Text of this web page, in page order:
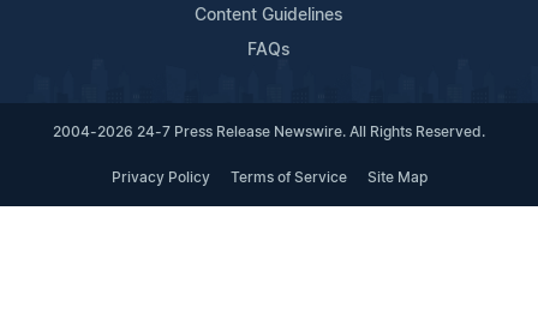
Content Guidelines
FAQs
2004-2026 24-7 Press Release Newswire. All Rights Reserved.
Privacy Policy Terms of Service Site Map